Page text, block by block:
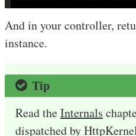
And in your controller,
instance.
Tip
Read theInternals
dispatched by